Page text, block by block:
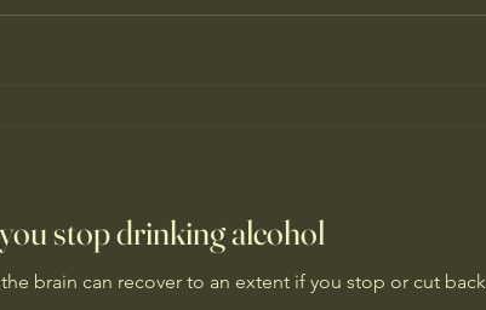
stop drinking alcohol
brain can recover to an extent if you stop or cut back,